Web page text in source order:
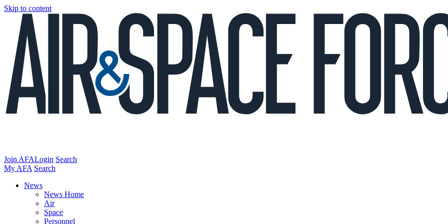
Skip to content
Join AFALogin Search
My AFA Search
News
News Home
Air
Space
Personnel